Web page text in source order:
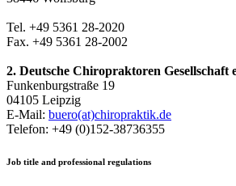
Tel. +49 5361 28-2020
Fax. +49 5361 28-2002
2. Deutsche Chiropraktoren Gesellschaft
Funkenburgstraße 19
04105 Leipzig
E-Mail: buero(at)chiropraktik.de
Telefon: +49 (0)152-38736355
Job title and professional regulations